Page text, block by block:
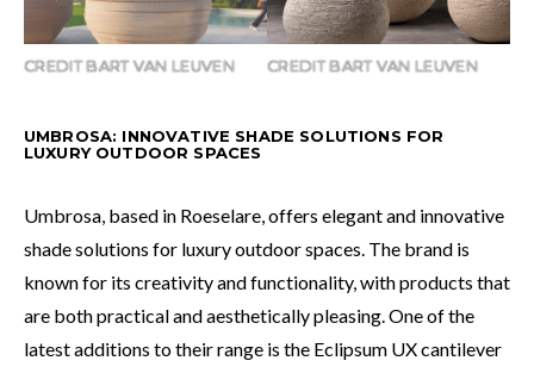
CREDIT BART VAN LEUVEN CREDIT BART VAN LEUVEN
UMBROSA: INNOVATIVE SHADE SOLUTIONS FOR
LUXURY OUTDOOR SPACES
Umbrosa, based in Roeselare, offers elegant and innovative
shade solutions for luxury outdoor spaces. The brand is
known for its creativity and functionality, with products that
are both practical and aesthetically pleasing. One of the
latest additions to their range is the Eclipsum UX cantilever